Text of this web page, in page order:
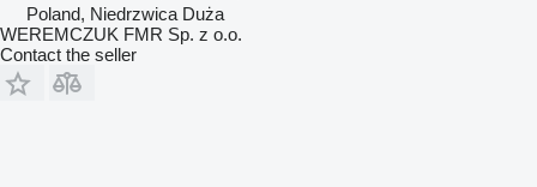
Poland, Niedrzwica Duża
WEREMCZUK FMR Sp. z o.o.
Contact the seller